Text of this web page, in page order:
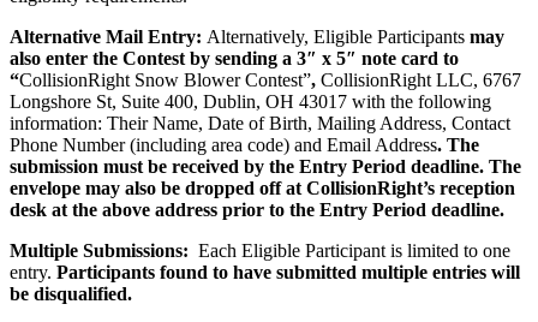
Alternative Mail Entry: Alternatively, Eligible Participants may
also enter the Contest by sending a 3″ x 5″ note card to
“CollisionRight Snow Blower Contest”, CollisionRight LLC, 6767
Longshore St, Suite 400, Dublin, OH 43017 with the following
information: Their Name, Date of Birth, Mailing Address, Contact
Phone Number (including area code) and Email Address. The
submission must be received by the Entry Period deadline. The
envelope may also be dropped off at CollisionRight’s reception
desk at the above address prior to the Entry Period deadline.
Multiple Submissions: Each Eligible Participant is limited to one
entry. Participants found to have submitted multiple entries will
be disqualified.